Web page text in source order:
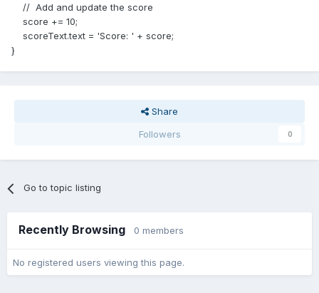
// Add and update the score
score += 10;
scoreText.text = 'Score: ' + score;
}
Share
Followers
0
Go to topic listing
Recently Browsing 0 members
No registered users viewing this page.